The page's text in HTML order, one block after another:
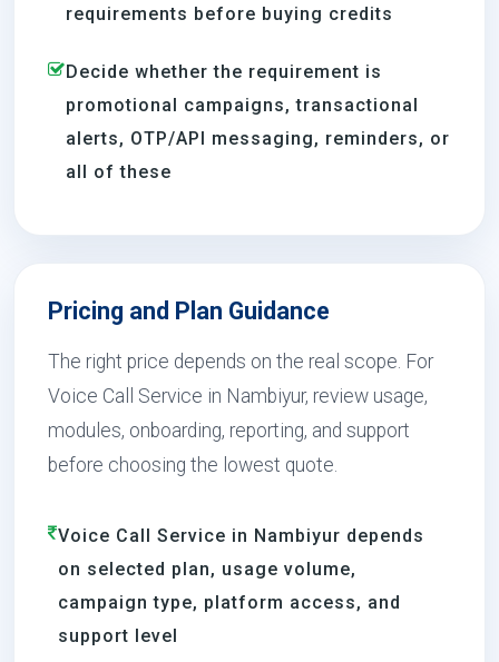
requirements before buying credits
Decide whether the requirement is
promotional campaigns, transactional
alerts, OTP/API messaging, reminders, or
all of these
Pricing and Plan Guidance
The right price depends on the real scope. For
Voice Call Service in Nambiyur, review usage,
modules, onboarding, reporting, and support
before choosing the lowest quote.
Voice Call Service in Nambiyur depends
on selected plan, usage volume,
campaign type, platform access, and
support level